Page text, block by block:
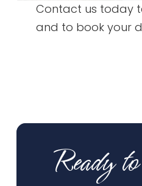
Contact us today
and to book your
Ready